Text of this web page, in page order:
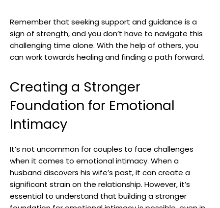
Remember that seeking support and guidance is a
sign of strength, and you don’t have to navigate this
challenging time alone. With the help of others, you
can work towards healing and finding a path forward.
Creating a Stronger
Foundation for Emotional
Intimacy
It’s not uncommon for couples to face challenges
when it comes to emotional intimacy. When a
husband discovers his wife’s past, it can create a
significant strain on the relationship. However, it’s
essential to understand that building a stronger